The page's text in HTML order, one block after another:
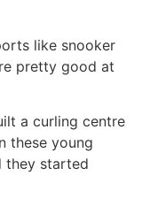
like snooker
pretty good at
a curling centre
these young
they started